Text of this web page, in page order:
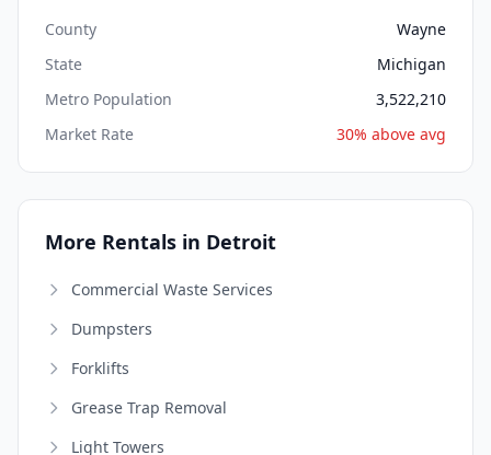
County
Wayne
State
Michigan
Metro Population
3,522,210
Market Rate
30% above avg
More Rentals in Detroit
Commercial Waste Services
Dumpsters
Forklifts
Grease Trap Removal
Light Towers